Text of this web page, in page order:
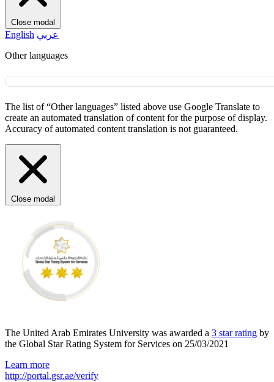
Close modal
English عربي
Other languages
The list of “Other languages” listed above use Google Translate to
create an automated translation of content for the purpose of display.
Accuracy of automated content translation is not guaranteed.
Close modal
The United Arab Emirates University was awarded a 3 star rating by
the Global Star Rating System for Services on 25/03/2021
Learn more
http://portal.gsr.ae/verify